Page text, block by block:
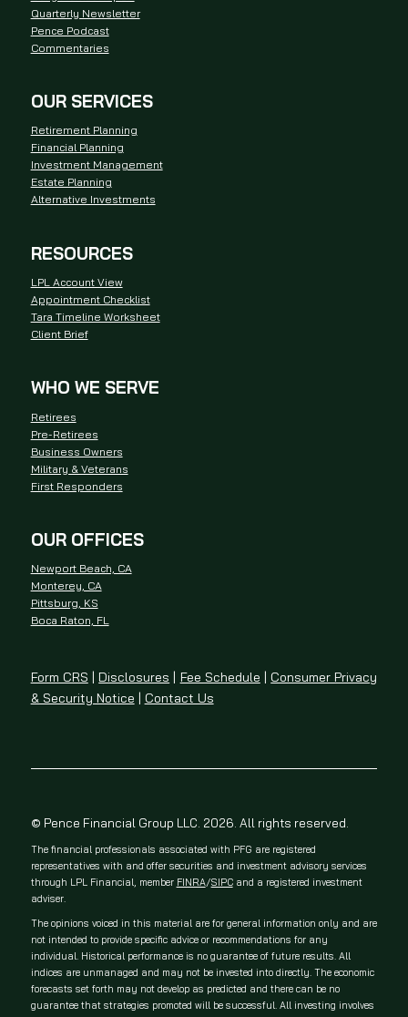
Quarterly Newsletter
Pence Podcast
Commentaries
OUR SERVICES
Retirement Planning
Financial Planning
Investment Management
Estate Planning
Alternative Investments
RESOURCES
LPL Account View
Appointment Checklist
Tara Timeline Worksheet
Client Brief
WHO WE SERVE
Retirees
Pre-Retirees
Business Owners
Military & Veterans
First Responders
OUR OFFICES
Newport Beach, CA
Monterey, CA
Pittsburg, KS
Boca Raton, FL
Form CRS | Disclosures | Fee Schedule | Consumer Privacy
& Security Notice | Contact Us
© Pence Financial Group LLC. 2026. All rights reserved.
The financial professionals associated with PFG are registered
representatives with and offer securities and investment advisory services
through LPL Financial, member FINRA/SIPCand a registered investment
adviser.
The opinions voiced in this material are for general information only and are
not intended to provide specific advice or recommendations for any
individual. Historical performance is no guarantee of future results. All
indices are unmanaged and may not be invested into directly. The economic
forecasts set forth may not develop as predicted and there can be no
guarantee that strategies promoted will be successful. All investing involves